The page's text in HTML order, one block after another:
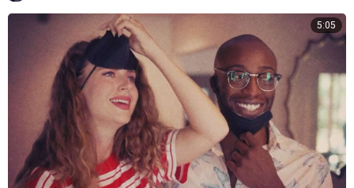
5:05